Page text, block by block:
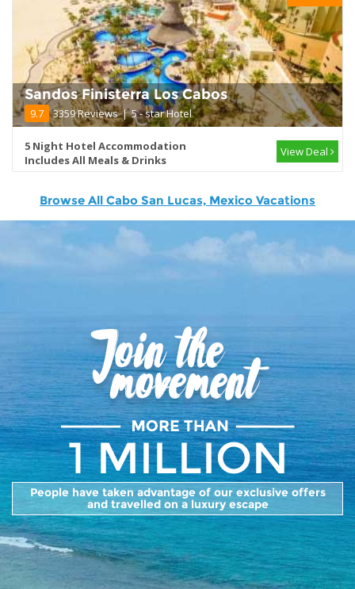
Sandos Finisterra Los Cabos
9.7 3359 Reviews | 5 - star Hotel
5 Night Hotel Accommodation
Includes All Meals & Drinks
View Deal
Browse All Cabo San Lucas, Mexico Vacations
People have taken advantage of our exclusive offers
and travelled on a luxury escape